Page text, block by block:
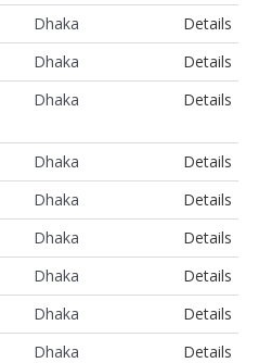
Dhaka
Details
Dhaka
Details
Dhaka Details
Dhaka
Details
Dhaka
Details
Dhaka
Details
Dhaka
Details
Dhaka
Details
Dhaka
Details